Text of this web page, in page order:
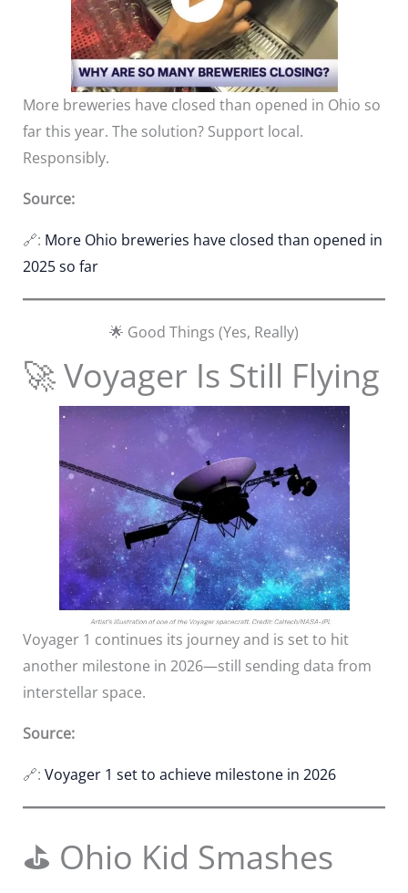
More breweries have closed than opened in Ohio so
far this year. The solution? Support local.
Responsibly.
Source:
🔗: More Ohio breweries have closed than opened in
2025 so far
🌟 Good Things (Yes, Really)
🚀 Voyager Is Still Flying
Voyager 1 continues its journey and is set to hit
another milestone in 2026—still sending data from
interstellar space.
Source:
🔗: Voyager 1 set to achieve milestone in 2026
⛳ Ohio Kid Smashes